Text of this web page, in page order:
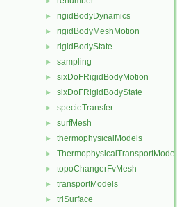
► rigidBodyDynamics
► rigidBodyMeshMotion
► rigidBodyState
► sampling
► sixDoFRigidBodyMotion
► sixDoFRigidBodyState
► specieTransfer
► surfMesh
► thermophysicalModels
► ThermophysicalTransportModels
► topoChangerFvMesh
► transportModels
► triSurface